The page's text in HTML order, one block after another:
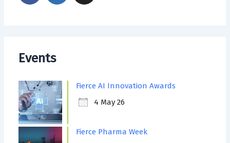
Events
Fierce AI Innovation Awards
4 May 26
Fierce Pharma Week